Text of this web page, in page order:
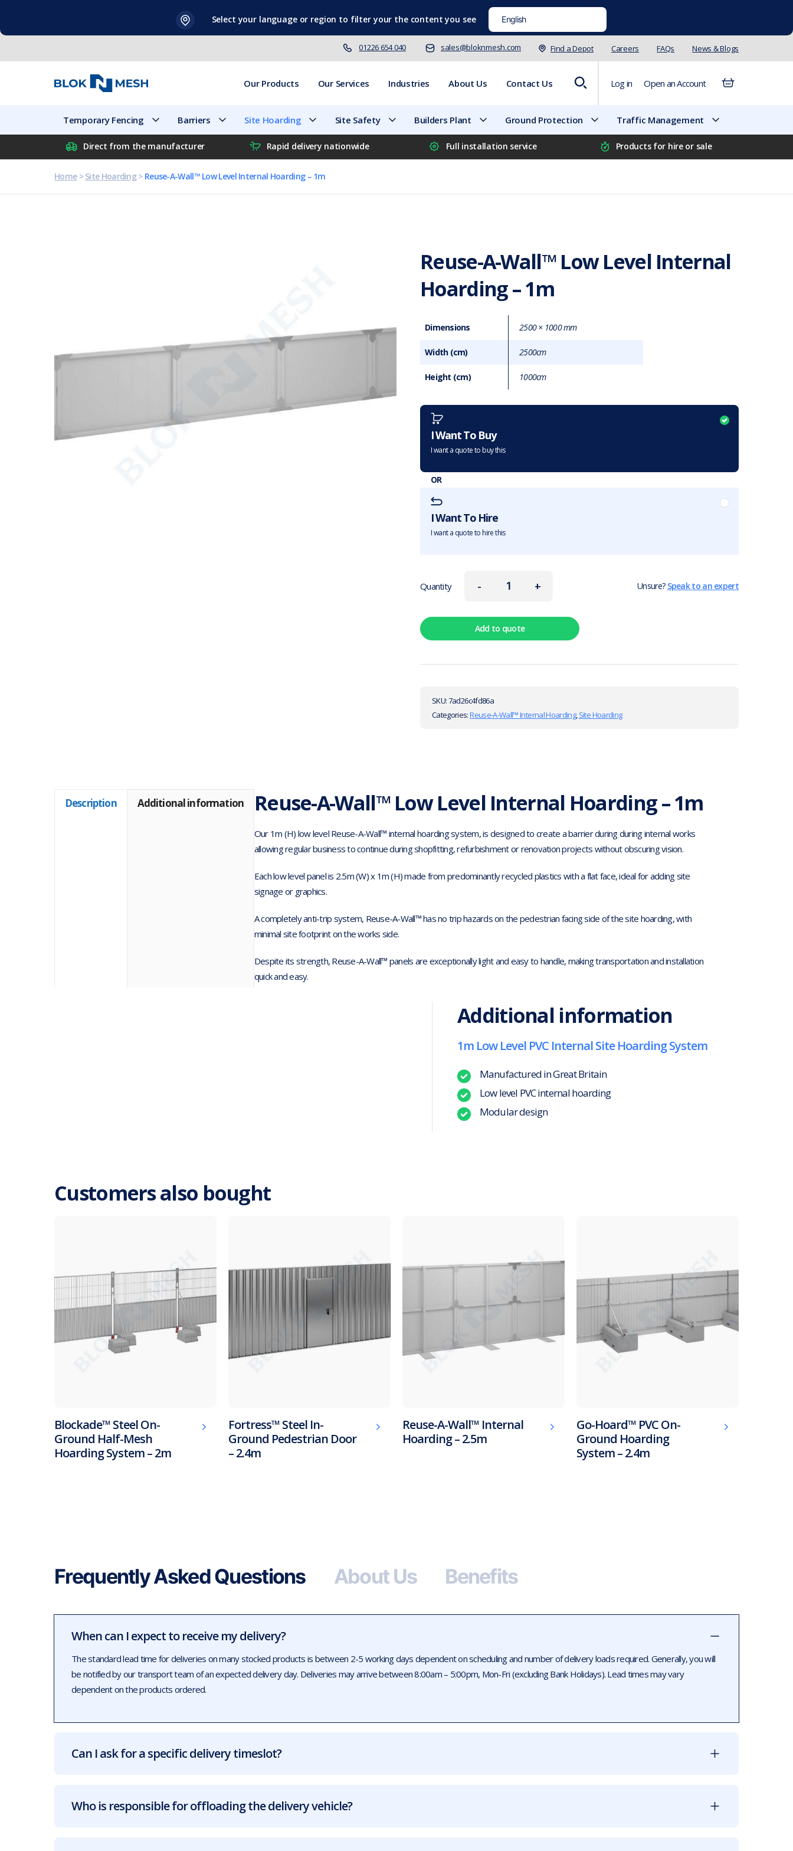
content
Select your language or region to filter your the content you see
01226 654 040 sales@bloknmesh.com Find a Depot Careers FAQs News & Blogs
Our Products Our Services Industries About Us Contact Us Log in Open an Account
Temporary Fencing Barriers Site Hoarding Site Safety Builders Plant Ground Protection Traffic Management
Direct from the manufacturer Rapid delivery nationwide Full installation service Products for hire or sale
Home>Site Hoarding> Reuse-A-Wall™ Low Level Internal Hoarding – 1m
Reuse-A-Wall™ Low Level Internal
Hoarding – 1m
Dimensions 2500 × 1000 mm
Width (cm) 2500cm
Height (cm) 1000cm
Want to purchase or hire this item?
I Want To Buy
I want a quote to buy this
OR
I Want To Hire
I want a quote to hire this
-
Quantity + Unsure? Speak to an expert
Add to quote
SKU:7ad26c4fd86a
Categories:Reuse-A-Wall™ Internal Hoarding,Site Hoarding
Description Additional information Reuse-A-Wall™ Low Level Internal Hoarding – 1m
Our 1m (H) low level Reuse-A-Wall™ internal hoarding system, is designed to create a barrier during during internal works
allowing regular business to continue during shopfitting, refurbishment or renovation projects without obscuring vision.
Each low level panel is 2.5m (W) x 1m (H) made from predominantly recycled plastics with a flat face, ideal for adding site
signage or graphics.
A completely anti-trip system, Reuse-A-Wall™ has no trip hazards on the pedestrian facing side of the site hoarding, with
minimal site footprint on the works side.
Despite its strength, Reuse-A-Wall™ panels are exceptionally light and easy to handle, making transportation and installation
quick and easy.
Additional information
1m Low Level PVC Internal Site Hoarding System
Manufactured in Great Britain
Low level PVC internal hoarding
Modular design
Customers also bought
Blockade™ Steel On-
Ground Half-Mesh
Hoarding System – 2m
Fortress™ Steel In-
Ground Pedestrian Door
– 2.4m
Reuse-A-Wall™ Internal
Hoarding – 2.5m
Go-Hoard™ PVC On-
Ground Hoarding
System – 2.4m
Frequently Asked Questions About Us Benefits
When can I expect to receive my delivery?
The standard lead time for deliveries on many stocked products is between 2-5 working days dependent on scheduling and number of delivery loads required. Generally, you will
be notified by our transport team of an expected delivery day. Deliveries may arrive between 8:00am – 5:00pm, Mon-Fri (excluding Bank Holidays). Lead times may vary
dependent on the products ordered.
Can I ask for a specific delivery timeslot?
Who is responsible for offloading the delivery vehicle?